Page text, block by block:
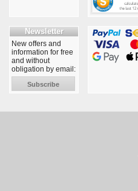
Newsletter
New offers and
information for free
and without
obligation by email:
Subscribe